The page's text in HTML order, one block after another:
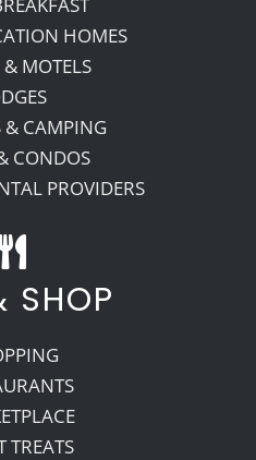
HOMES
& MOTELS
& CAMPING
CONDOS
PROVIDERS
SHOP
TREATS